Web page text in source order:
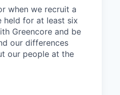
when we recruit a
held for at least six
Greencore and be
our differences
our people at the